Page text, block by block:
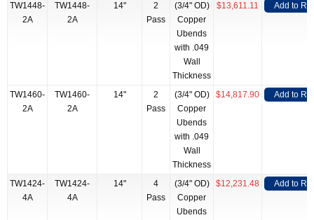
TW1448-
2A
TW1448-
2A
14"
2
Pass
(3/4" OD)
Copper
Ubends
with .049
Wall
Thickness
$13,611.11 Add to
TW1460-
2A
TW1460-
2A
14"
2
Pass
(3/4" OD)
Copper
Ubends
with .049
Wall
Thickness
$14,817.90 Add to
TW1424-
4A
TW1424-
4A
14"
4
Pass
(3/4" OD)
Copper
Ubends
$12,231.48 Add to